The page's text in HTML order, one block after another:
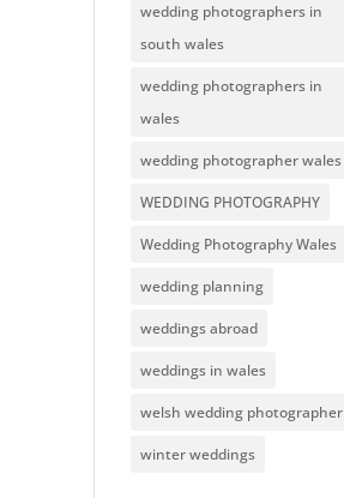
wedding photographers in
south wales
wedding photographers in
wales
wedding photographer wales
WEDDING PHOTOGRAPHY
Wedding Photography Wales
wedding planning
weddings abroad
weddings in wales
welsh wedding photographer
winter weddings